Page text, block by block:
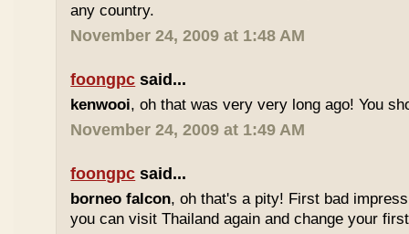
any country.
November 24, 2009 at 1:48 AM
foongpc said...
kenwooi, oh that was very very long ago! You
November 24, 2009 at 1:49 AM
foongpc said...
borneo falcon, oh that's a pity! First bad
you can visit Thailand again and change your